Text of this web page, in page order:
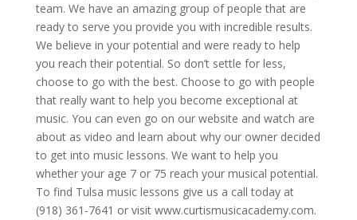
team. We have an amazing group of people that are
ready to serve you provide you with incredible results.
We believe in your potential and were ready to help
you reach their potential. So don’t settle for less,
choose to go with the best. Choose to go with people
that really want to help you become exceptional at
music. You can even go on our website and watch are
about as video and learn about why our owner decided
to get into music lessons. We want to help you
whether your age 7 or 75 reach your musical potential.
To find Tulsa music lessons give us a call today at
(918) 361-7641 or visit www.curtismusicacademy.com.